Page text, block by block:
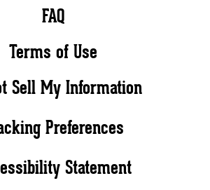
FAQ
Terms of Use
Sell My Information
Preferences
Statement